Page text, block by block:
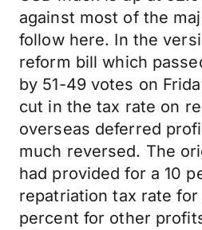
against most of the
follow here. In the
reform bill which
by 51-49 votes on
cut in the tax rate on
overseas deferred
much reversed. The
had provided for a 10
repatriation tax rate for
percent for other